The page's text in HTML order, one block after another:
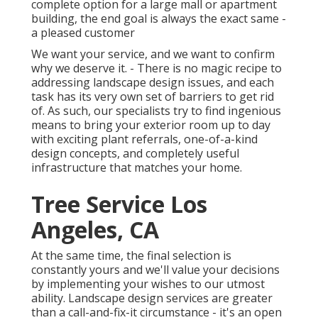
complete option for a large mall or apartment
building, the end goal is always the exact same -
a pleased customer
We want your service, and we want to confirm
why we deserve it. - There is no magic recipe to
addressing landscape design issues, and each
task has its very own set of barriers to get rid
of. As such, our specialists try to find ingenious
means to bring your exterior room up to day
with exciting plant referrals, one-of-a-kind
design concepts, and completely useful
infrastructure that matches your home.
Tree Service Los
Angeles, CA
At the same time, the final selection is
constantly yours and we'll value your decisions
by implementing your wishes to our utmost
ability. Landscape design services are greater
than a call-and-fix-it circumstance - it's an open